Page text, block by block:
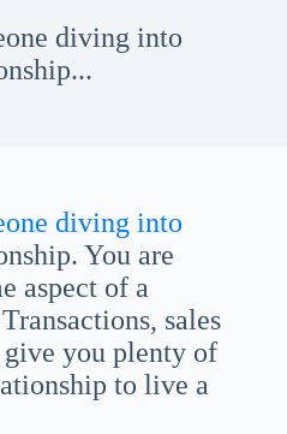
diving into
diving into
You are
aspect of a
sales
give you plenty of
to live a